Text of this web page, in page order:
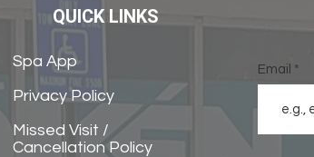
QUICK LINKS
Spa App
Privacy Policy
Missed Visit /
Cancellation Policy
Email